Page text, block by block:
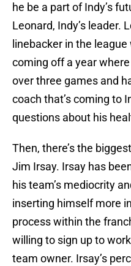
he be a part of Indy’s
Leonard, Indy’s leader.
linebacker in the
coming off a year
over three games and
coach that’s coming to
questions about his
Then, there’s the
Jim Irsay. Irsay has
his team’s mediocrity
inserting himself more
process within the
willing to sign up to
team owner. Irsay’s